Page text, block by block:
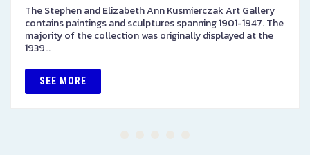
The Stephen and Elizabeth Ann Kusmierczak Art Gallery
contains paintings and sculptures spanning 1901-1947. The
majority of the collection was originally displayed at the
1939…
SEE MORE